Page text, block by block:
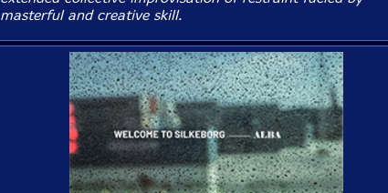
masterful and creative skill.